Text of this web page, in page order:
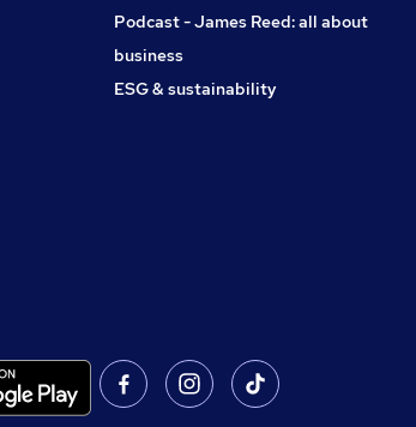
Podcast - James Reed: all about
business
ESG & sustainability